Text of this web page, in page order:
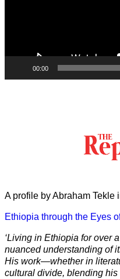
00:00
A profile by Abraham Tekle
Ethiopia through the Eyes
‘Living in Ethiopia for over
nuanced understanding of
His work—whether in
cultural divide, blending